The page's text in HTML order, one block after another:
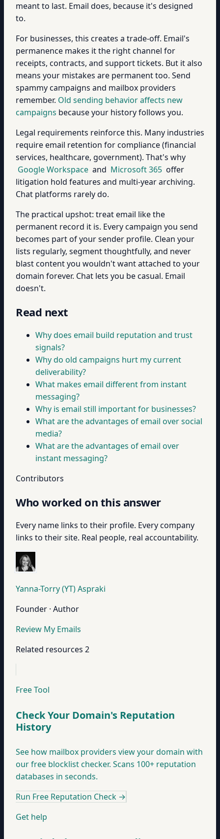
meant to last. Email does, because it's designed
to.
For businesses, this creates a trade-off. Email's
permanence makes it the right channel for
receipts, contracts, and support tickets. But it also
means your mistakes are permanent too. Send
spammy campaigns and mailbox providers
remember. Old sending behavior affects new
campaigns because your history follows you.
Legal requirements reinforce this. Many industries
require email retention for compliance (financial
services, healthcare, government). That's why
Google Workspace and Microsoft 365 offer
litigation hold features and multi-year archiving.
Chat platforms rarely do.
The practical upshot: treat email like the
permanent record it is. Every campaign you send
becomes part of your sender profile. Clean your
lists regularly, segment thoughtfully, and never
blast content you wouldn't want attached to your
domain forever. Chat lets you be casual. Email
doesn't.
Read next
Why does email build reputation and trust
signals?
Why do old campaigns hurt my current
deliverability?
What makes email different from instant
messaging?
Why is email still important for businesses?
What are the advantages of email over social
media?
What are the advantages of email over
instant messaging?
Contributors
Who worked on this answer
Every name links to their profile. Every company
links to their site. Real people, real accountability.
Yanna-Torry (YT) Aspraki
Founder · Author
Review My Emails
Related resources 2
Free Tool
Check Your Domain's Reputation
History
See how mailbox providers view your domain with
our free blocklist checker. Scans 100+ reputation
databases in seconds.
Run Free Reputation Check →
Get help